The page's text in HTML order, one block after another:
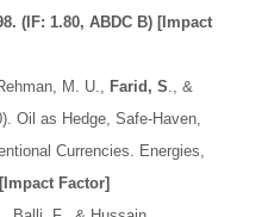
(IF: 1.80, ABDC B) [Impact
M. U., Farid, S., &
Oil as Hedge, Safe-Haven,
Currencies. Energies,
Factor]